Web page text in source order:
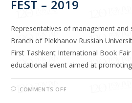
FEST – 2019
Representatives of management
Branch of Plekhanov Russian
First Tashkent International Book
educational event aimed at
COMMENTS OFF